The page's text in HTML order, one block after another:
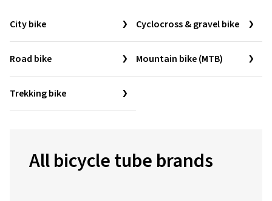
City bike Cyclocross & gravel bike
Road bike Mountain bike (MTB)
Trekking bike
All bicycle tube brands